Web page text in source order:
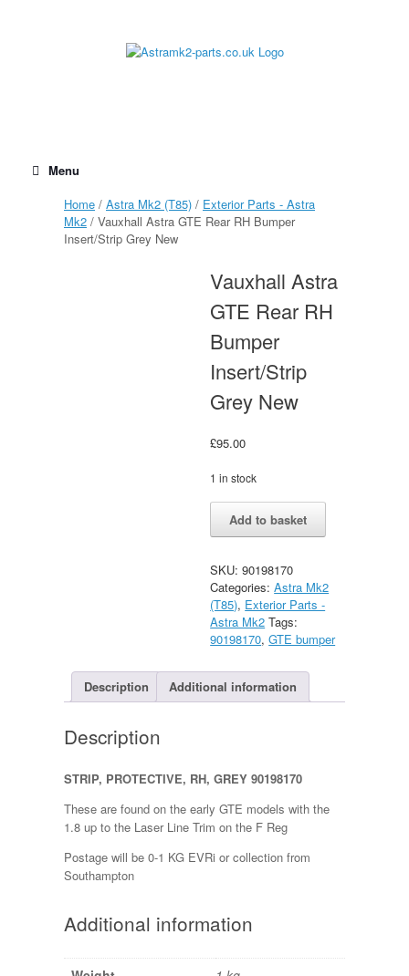
Menu
Home / Astra Mk2 (T85) / Exterior Parts - Astra
Mk2 / Vauxhall Astra GTE Rear RH Bumper
Insert/Strip Grey New
Vauxhall Astra
GTE Rear RH
Bumper
Insert/Strip
Grey New
£95.00
1 in stock
Vauxhall
Astra
RH
Bumper
Insert/Strip
Grey
New
Add to basket
SKU:90198170
Categories:Astra Mk2
(T85), Exterior Parts -
Astra Mk2 Tags:
90198170,GTE bumper
Description Additional information
Description
STRIP, PROTECTIVE, RH, GREY 90198170
These are found on the early GTE models with the
1.8 up to the Laser Line Trim on the F Reg
Postage will be 0-1 KG EVRi or collection from
Southampton
Additional information